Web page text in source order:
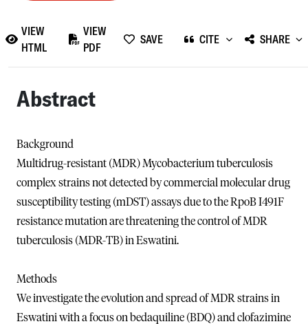
VIEW
HTML
VIEW
PDF
SAVE CITE SHARE
Abstract
Background
Multidrug-resistant (MDR) Mycobacterium tuberculosis
complex strains not detected by commercial molecular drug
susceptibility testing (mDST) assays due to the RpoB I491F
resistance mutation are threatening the control of MDR
tuberculosis (MDR-TB) in Eswatini.
Methods
We investigate the evolution and spread of MDR strains in
Eswatini with a focus on bedaquiline (BDQ) and clofazimine